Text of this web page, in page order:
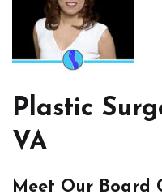
Plastic
VA
Meet Our Board